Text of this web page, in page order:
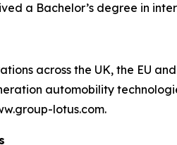
a Bachelor’s degree in
across the UK, the EU
automobility
lotus.com.